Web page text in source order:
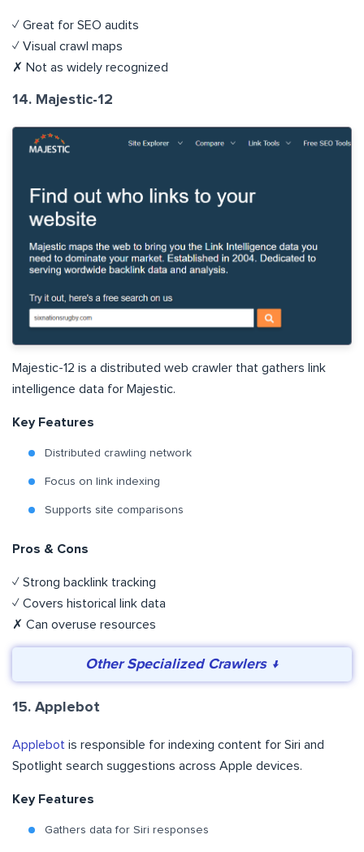
✓ Great for SEO audits
✓ Visual crawl maps
✗ Not as widely recognized
14. Majestic-12
Majestic-12 is a distributed web crawler that gathers link
intelligence data for Majestic.
Key Features
Distributed crawling network
Focus on link indexing
Supports site comparisons
Pros & Cons
✓ Strong backlink tracking
✓ Covers historical link data
✗ Can overuse resources
Other Specialized Crawlers ↓
15. Applebot
Applebot is responsible for indexing content for Siri and
Spotlight search suggestions across Apple devices.
Key Features
Gathers data for Siri responses